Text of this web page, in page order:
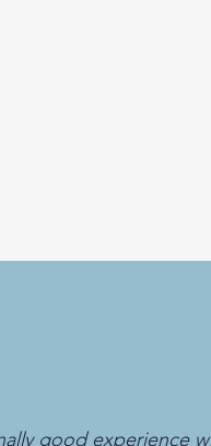
good experience